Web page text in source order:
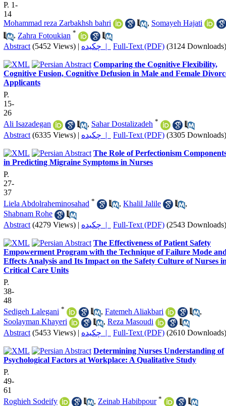
P. 1-
14
Mohammad reza Zarbakhsh bahri
, Somayeh Hajati
, Zahra Fotoukian *
Abstract (5452 Views) | چکیده | Full-Text (PDF) (3124 Downloads)
Comparing the Cognitive Flexibility,
Cognitive Fusion, Cognitive Defusion in Male and Female
Applicants
P.
15-
26
Ali Isazadegan
, Sahar Dostalizadeh *
Abstract (6335 Views) | چکیده | Full-Text (PDF) (3305 Downloads)
The Role of Perfectionism
in Predicting Migraine Symptoms in Nurses
P.
27-
37
Liela Abdolraheminosahad * , Khalil Jalile
,
Shabnam Rohe
Abstract (4279 Views) | چکیده | Full-Text (PDF) (2543 Downloads)
The Effectiveness of Patient Safety
Empowerment Program with the Technique of Failure Mode
Effects Analysis and Its Impact on the Safety Culture of Nurses
Critical Care Units
P.
38-
48
Sedigeh Lalegani * , Fatemeh Aliakbari
,
Soolayman Khayeri
, Reza Masoudi
Abstract (5453 Views) | چکیده | Full-Text (PDF) (2610 Downloads)
Determining Nurses Understanding of
Psychological Factors at Workplace: A Qualitative Study
P.
49-
61
Roghieh Sodeify
, Zeinab Habibpour *